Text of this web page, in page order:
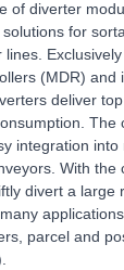
of diverter
for
(MDR) and
deliver
The
integration into
With the
divert a large
parcel and